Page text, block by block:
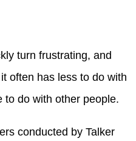
turn frustrating, and
often has less to do with
to do with other people.
conducted by Talker